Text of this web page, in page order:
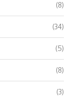
(8)
(34)
(5)
(8)
(3)